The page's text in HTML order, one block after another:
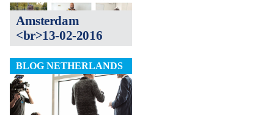
Amsterdam
<br>13-02-2016
BLOG NETHERLANDS